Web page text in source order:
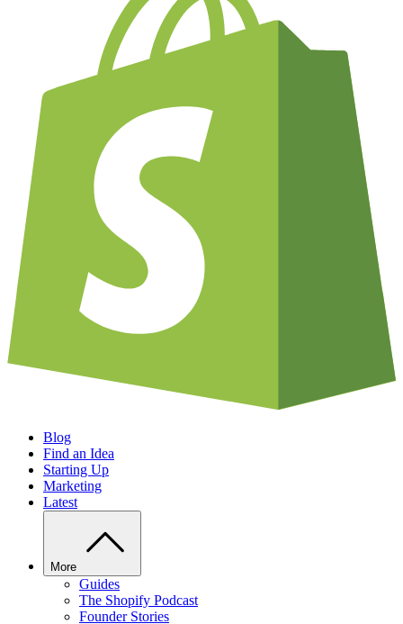
Blog
Find an Idea
Starting Up
Marketing
Latest
More
Guides
The Shopify Podcast
Founder Stories